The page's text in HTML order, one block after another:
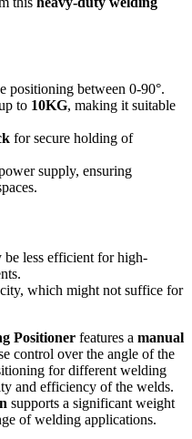
positioning between 0-90°.
to 10KG, making it suitable
for secure holding of
supply, ensuring
less efficient for high-
which might not suffice for
Positioner features a manual
control over the angle of the
for different welding
and efficiency of the welds.
supports a significant weight
of welding applications.